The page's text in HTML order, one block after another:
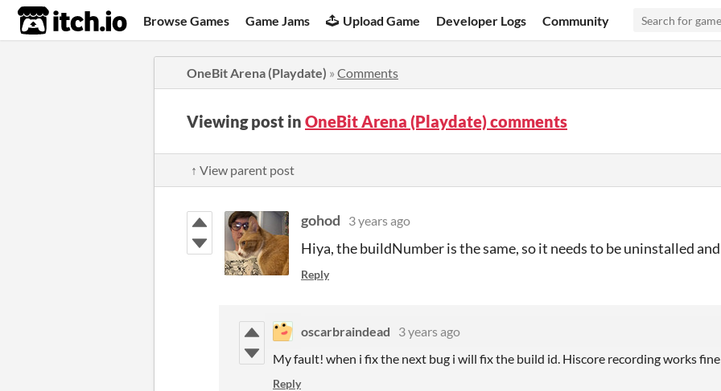
itch.io Browse Games Game Jams Upload Game Developer Logs Community
OneBit Arena (Playdate) » Comments
Viewing post in OneBit Arena (Playdate) comments
↑ View parent post
gohod 3 years ago
Hiya, the buildNumber is the same, so it needs to be uninstalled
Reply
oscarbraindead
3 years ago
My fault! when i fix the next bug i will fix the build id. Hiscore recording works
Reply